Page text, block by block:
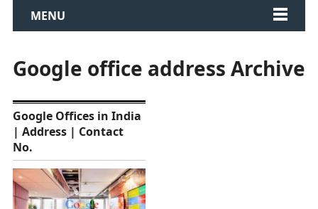
MENU
Google office address Archive
Google Offices in India
| Address | Contact
No.